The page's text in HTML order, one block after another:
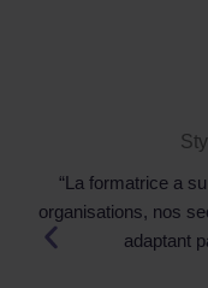
“La formatrice a
organisations, nos
adaptant